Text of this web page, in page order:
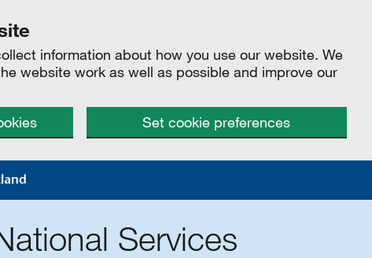
information about how you use our website. We
website work as well as possible and improve our
Set cookie preferences
Services